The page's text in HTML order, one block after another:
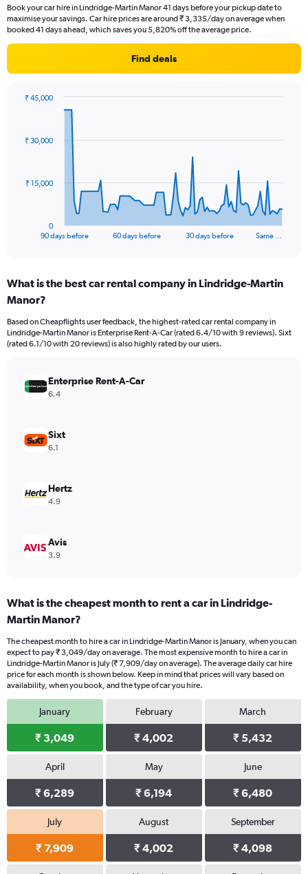
Book your car hire in Lindridge-Martin Manor 41 days before your pickup date to
maximise your savings. Car hire prices are around ₹ 3,335/day on average when
booked 41 days ahead, which saves you 5,820% off the average price.
Find deals
data
The
Range:
91
The
chart
axis
Range:
90 days before 60 days before 30 days before Same …
0
₹ 15,000
₹ 30,000
₹ 45,000
What is the best car rental company in Lindridge-Martin
Manor?
Based on Cheapflights user feedback, the highest-rated car rental company in
Lindridge-Martin Manor is Enterprise Rent-A-Car (rated 6.4/10 with 9 reviews). Sixt
(rated 6.1/10 with 20 reviews) is also highly rated by our users.
Enterprise Rent-A-Car
6.4
Sixt
6.1
Hertz
4.9
Avis
3.9
What is the cheapest month to rent a car in Lindridge-
Martin Manor?
The cheapest month to hire a car in Lindridge-Martin Manor is January, when you can
expect to pay ₹ 3,049/day on average. The most expensive month to hire a car in
Lindridge-Martin Manor is July (₹ 7,909/day on average). The average daily car hire
price for each month is shown below. Keep in mind that prices will vary based on
availability, when you book, and the type of car you hire.
January
₹ 3,049
February
₹ 4,002
March
₹ 5,432
April
₹ 6,289
May
₹ 6,194
June
₹ 6,480
July
₹ 7,909
August
₹ 4,002
September
₹ 4,098